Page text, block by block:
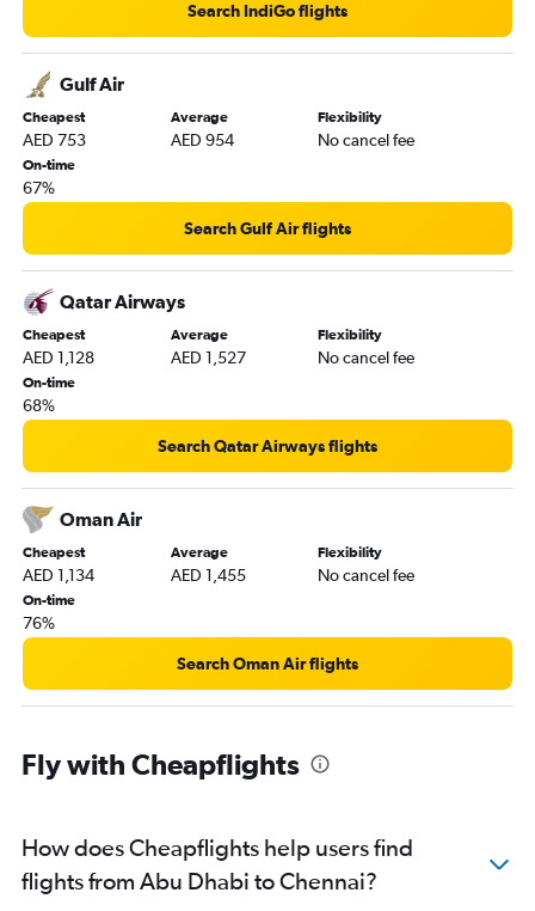
Search IndiGo flights
Gulf Air
Cheapest
AED 753
Average
AED 954
Flexibility
No cancel fee
On-time
67%
Search Gulf Air flights
Qatar Airways
Cheapest
AED 1,128
Average
AED 1,527
Flexibility
No cancel fee
On-time
68%
Search Qatar Airways flights
Oman Air
Cheapest
AED 1,134
Average
AED 1,455
Flexibility
No cancel fee
On-time
76%
Search Oman Air flights
Fly with Cheapflights
How does Cheapflights help users find
flights from Abu Dhabi to Chennai?